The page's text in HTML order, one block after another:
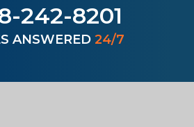
242-8201
ANSWERED 24/7